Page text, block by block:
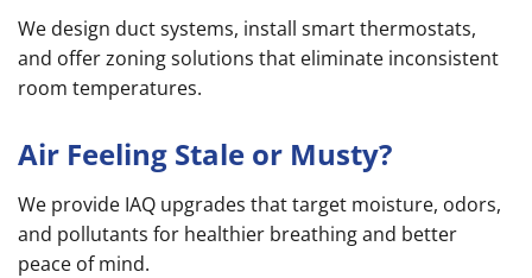
We design duct systems, install smart thermostats,
and offer zoning solutions that eliminate inconsistent
room temperatures.
Air Feeling Stale or Musty?
We provide IAQ upgrades that target moisture, odors,
and pollutants for healthier breathing and better
peace of mind.